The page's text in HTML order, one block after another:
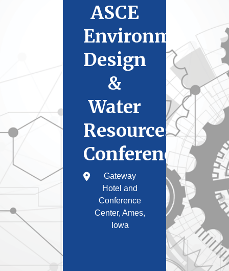
ASCE
Environmental
Design
&
Water
Resources
Conference
Gateway
Hotel and
Conference
Center, Ames,
Iowa